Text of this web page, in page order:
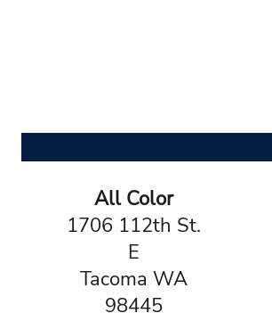
All Color
1706 112th St.
E
Tacoma WA
98445